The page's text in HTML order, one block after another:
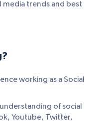
media trends and best
working as a Social
of social
Youtube, Twitter,